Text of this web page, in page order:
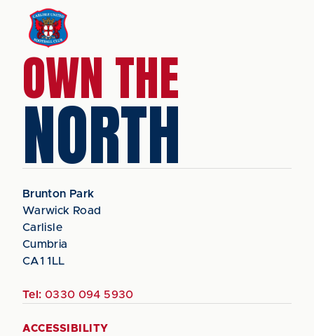
OWN THE
NORTH
Brunton Park
Warwick Road
Carlisle
Cumbria
CA1 1LL
Tel: 0330 094 5930
ACCESSIBILITY